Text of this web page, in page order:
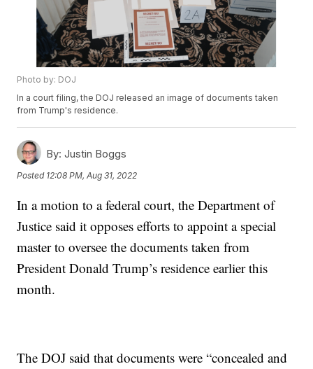
Photo by: DOJ
In a court filing, the DOJ released an image of documents taken
from Trump's residence.
By: Justin Boggs
Posted 12:08 PM, Aug 31, 2022
In a motion to a federal court, the Department of
Justice said it opposes efforts to appoint a special
master to oversee the documents taken from
President Donald Trump’s residence earlier this
month.
The DOJ said that documents were “concealed and